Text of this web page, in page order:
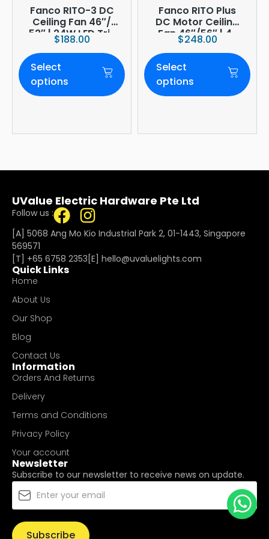
Fanco RITO-3 DC
Ceiling Fan 46″/
52″ | 24W LED Tri-
Tone | WIFI
(optional)
$188.00
Select
options
Fanco RITO Plus
DC Motor Ceiling
Fan 46″/56″ | 4-
Blade | 36W LED
Dimmer | Smart
WiFi Built-In | 4-
Year Onsite
$248.00
Select
options
UValue Electric Hardware Pte Ltd
Follow us :
[A] 5068 Ang Mo Kio Industrial Park 2, 01-1443, Singapore
569571
[T] +65 6758 2353 [E]​ hello@uvaluelights.com
Quick Links
Home
About Us
Our Shop
Blog
Contact Us
Information
Orders And Returns
Delivery
Terms and Conditions
Privacy Policy
Your account
Newsletter
Subscribe to our newsletter to receive news on update.
Subscribe